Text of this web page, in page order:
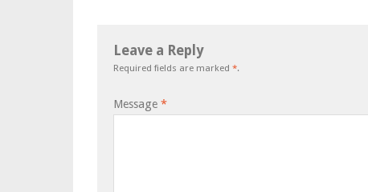
Leave a Reply
Required fields are marked *.
Message *